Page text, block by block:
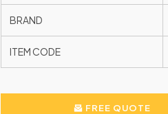
BRAND
ITEM CODE
FREE QUOTE